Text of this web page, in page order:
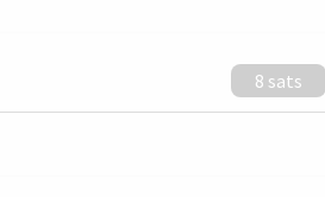
8 sats